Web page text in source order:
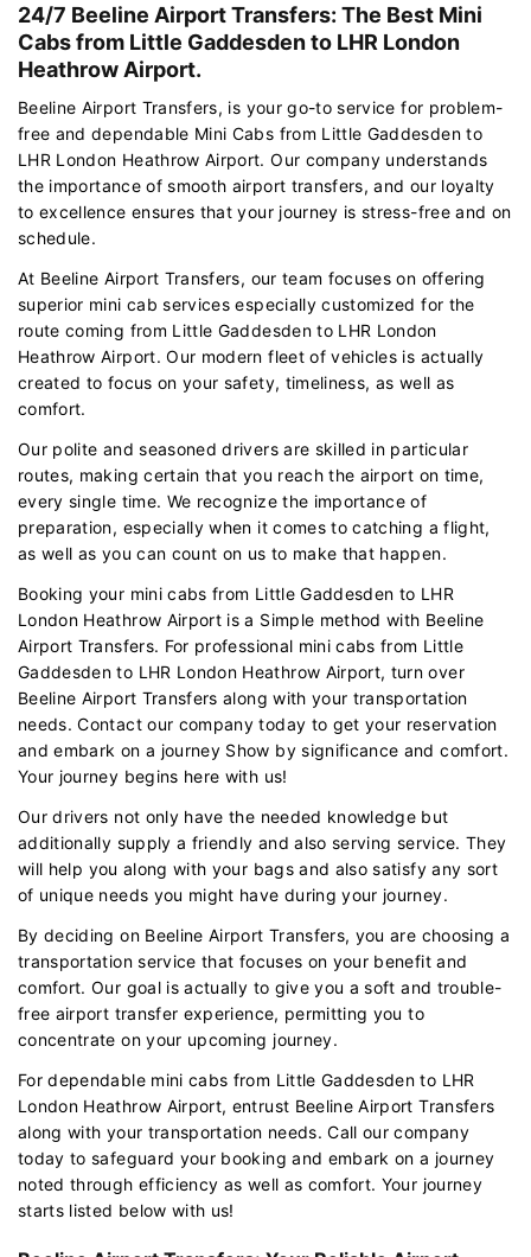
24/7 Beeline Airport Transfers: The Best Mini
Cabs from Little Gaddesden to LHR London
Heathrow Airport.
Beeline Airport Transfers, is your go-to service for problem-
free and dependable Mini Cabs from Little Gaddesden to
LHR London Heathrow Airport. Our company understands
the importance of smooth airport transfers, and our loyalty
to excellence ensures that your journey is stress-free and on
schedule.
At Beeline Airport Transfers, our team focuses on offering
superior mini cab services especially customized for the
route coming from Little Gaddesden to LHR London
Heathrow Airport. Our modern fleet of vehicles is actually
created to focus on your safety, timeliness, as well as
comfort.
Our polite and seasoned drivers are skilled in particular
routes, making certain that you reach the airport on time,
every single time. We recognize the importance of
preparation, especially when it comes to catching a flight,
as well as you can count on us to make that happen.
Booking your mini cabs from Little Gaddesden to LHR
London Heathrow Airport is a Simple method with Beeline
Airport Transfers. For professional mini cabs from Little
Gaddesden to LHR London Heathrow Airport, turn over
Beeline Airport Transfers along with your transportation
needs. Contact our company today to get your reservation
and embark on a journey Show by significance and comfort.
Your journey begins here with us!
Our drivers not only have the needed knowledge but
additionally supply a friendly and also serving service. They
will help you along with your bags and also satisfy any sort
of unique needs you might have during your journey.
By deciding on Beeline Airport Transfers, you are choosing a
transportation service that focuses on your benefit and
comfort. Our goal is actually to give you a soft and trouble-
free airport transfer experience, permitting you to
concentrate on your upcoming journey.
For dependable mini cabs from Little Gaddesden to LHR
London Heathrow Airport, entrust Beeline Airport Transfers
along with your transportation needs. Call our company
today to safeguard your booking and embark on a journey
noted through efficiency as well as comfort. Your journey
starts listed below with us!